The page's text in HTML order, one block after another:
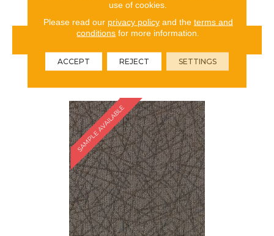
VIEW PRODUCT
ORDER SAMPLE
SAMPLE AVAILABLE
use of cookies.
Please read our privacy policyand the terms and
conditions for more information.
ACCEPT REJECT SETTINGS